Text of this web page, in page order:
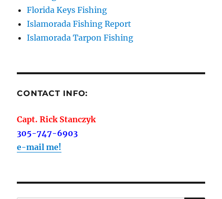
Florida Keys Fishing
Islamorada Fishing Report
Islamorada Tarpon Fishing
CONTACT INFO:
Capt. Rick Stanczyk
305-747-6903
e-mail me!